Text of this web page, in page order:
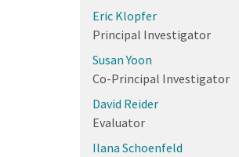
Eric Klopfer
Principal Investigator
Susan Yoon
Co-Principal Investigator
David Reider
Evaluator
Ilana Schoenfeld